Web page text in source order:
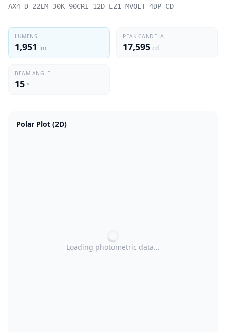
AX4 D 22LM 30K 90CRI 12D EZ1 MVOLT 4DP CD
LUMENS
1,951 lm
PEAK CANDELA
17,595 cd
BEAM ANGLE
15 °
Polar Plot (2D)
Loading photometric data…